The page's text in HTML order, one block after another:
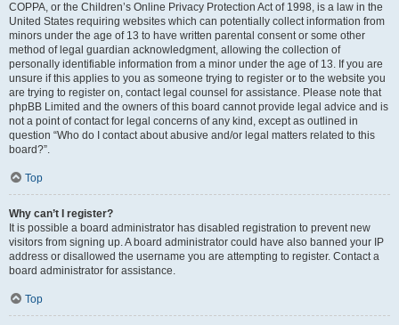
COPPA, or the Children’s Online Privacy Protection Act of 1998, is a law in the
United States requiring websites which can potentially collect information from
minors under the age of 13 to have written parental consent or some other
method of legal guardian acknowledgment, allowing the collection of
personally identifiable information from a minor under the age of 13. If you are
unsure if this applies to you as someone trying to register or to the website you
are trying to register on, contact legal counsel for assistance. Please note that
phpBB Limited and the owners of this board cannot provide legal advice and is
not a point of contact for legal concerns of any kind, except as outlined in
question “Who do I contact about abusive and/or legal matters related to this
board?”.
Top
Why can’t I register?
It is possible a board administrator has disabled registration to prevent new
visitors from signing up. A board administrator could have also banned your IP
address or disallowed the username you are attempting to register. Contact a
board administrator for assistance.
Top